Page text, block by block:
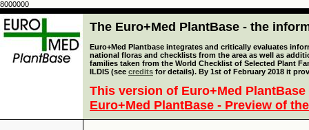
8000000
The Euro+Med PlantBase - the
Euro+Med Plantbase integrates and critically evaluates
national floras and checklists from the area as well as
families taken from the World Checklist of Selected Plant
ILDIS (see credits for details). By 1st of February 2018 it
This version of Euro+Med
Euro+Med PlantBase - Preview of